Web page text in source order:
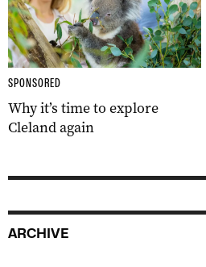
SPONSORED
Why it’s time to explore
Cleland again
ARCHIVE